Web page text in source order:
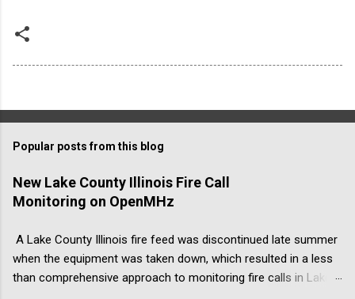
Popular posts from this blog
New Lake County Illinois Fire Call
Monitoring on OpenMHz
A Lake County Illinois fire feed was discontinued late summer
when the equipment was taken down, which resulted in a less
than comprehensive approach to monitoring fire calls in Lake